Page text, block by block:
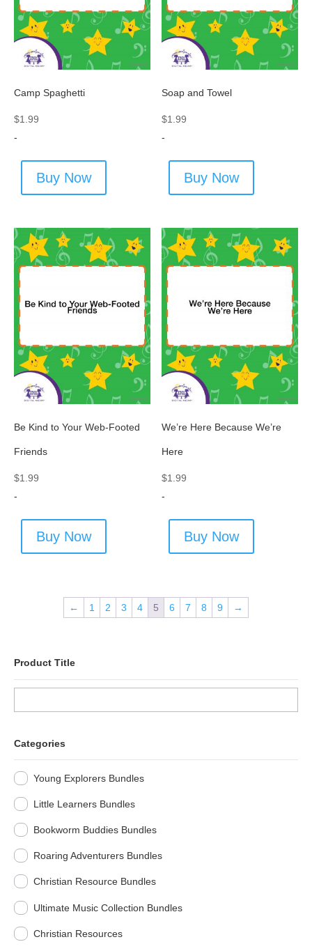
Product Title
Categories
Young Explorers Bundles
Little Learners Bundles
Bookworm Buddies Bundles
Roaring Adventurers Bundles
Christian Resource Bundles
Ultimate Music Collection Bundles
Christian Resources
Camp Spaghetti
$1.99
-
Buy Now
Soap and Towel
$1.99
-
Buy Now
Be Kind to Your Web-Footed
Friends
$1.99
-
Buy Now
We’re Here Because We’re
Here
$1.99
-
Buy Now
← 1 2 3 4 5 6 7 8 9 →